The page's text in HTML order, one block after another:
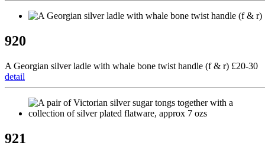
920
A Georgian silver ladle with whale bone twist handle (f & r) £20-30
detail
921